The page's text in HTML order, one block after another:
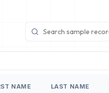
NAME LAST NAME